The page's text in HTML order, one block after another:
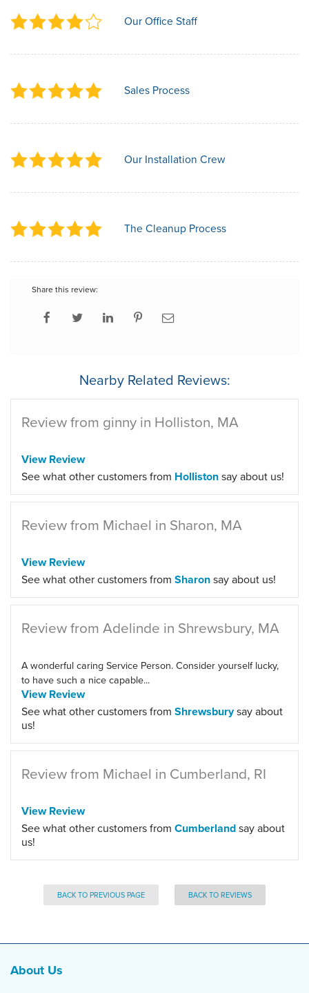
Our Office Staff
Sales Process
Our Installation Crew
The Cleanup Process
Share this review:
Nearby Related Reviews:
Review from ginny in Holliston, MA
View Review
See what other customers from Hollistonsay about us!
Review from Michael in Sharon, MA
View Review
See what other customers from Sharonsay about us!
Review from Adelinde in Shrewsbury, MA
A wonderful caring Service Person. Consider yourself lucky,
to have such a nice capable...
View Review
See what other customers from Shrewsburysay about
us!
Review from Michael in Cumberland, RI
View Review
See what other customers from Cumberlandsay about
us!
BACK TO PREVIOUS PAGE BACK TO REVIEWS
About Us